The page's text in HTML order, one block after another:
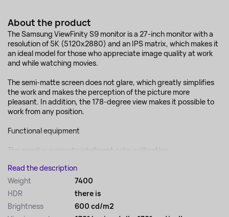
About the product
The Samsung ViewFinity S9 monitor is a 27-inch monitor with a
resolution of 5K (5120x2880) and an IPS matrix, which makes it
an ideal model for those who appreciate image quality at work
and while watching movies.
The semi-matte screen does not glare, which greatly simplifies
the work and makes the perception of the picture more
pleasant. In addition, the 178-degree view makes it possible to
work from any position.
Functional equipment
The monitor supports intelligent color calibration,...
Read the description
Weight
7400
HDR
there is
Brightness
600 cd/m2